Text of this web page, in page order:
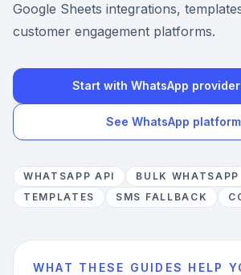
Google Sheets integrations,
customer engagement platforms.
Start with WhatsApp
See WhatsApp platform
WHATSAPP API BULK WHATSAPP
TEMPLATES
SMS FALLBACK
WHAT THESE GUIDES HELP